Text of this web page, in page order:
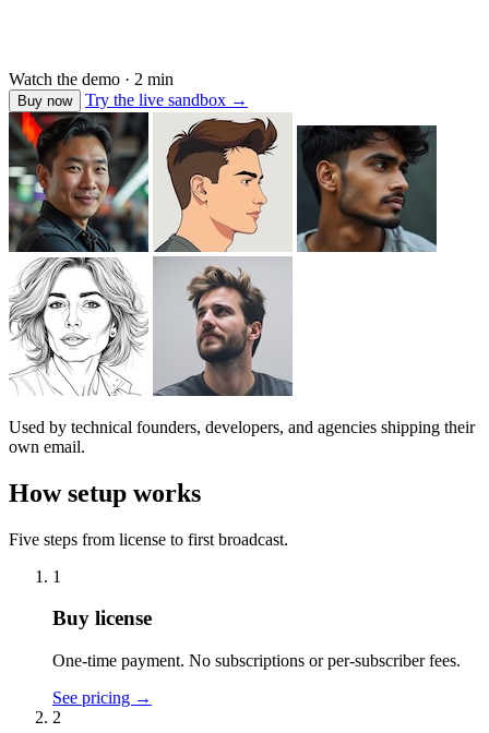
Watch the demo · 2 min
Buy now Try the live sandbox →
Used by technical founders, developers, and agencies shipping their
own email.
How setup works
Five steps from license to first broadcast.
1
Buy license
One-time payment. No subscriptions or per-subscriber fees.
See pricing →
2